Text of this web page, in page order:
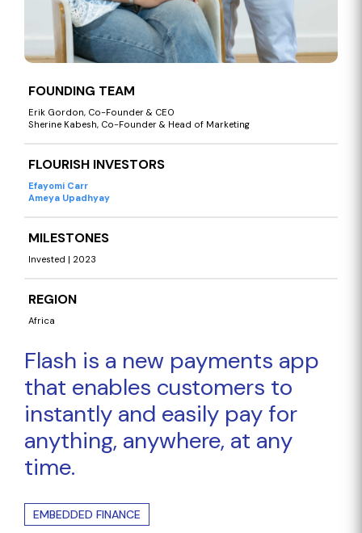
Flash is a new payments app
that enables customers to
instantly and easily pay for
anything, anywhere, at any
time.
EMBEDDED FINANCE
FOUNDING TEAM
Erik Gordon, Co-Founder & CEO
Sherine Kabesh, Co-Founder & Head of Marketing
FLOURISH INVESTORS
Efayomi Carr
Ameya Upadhyay
MILESTONES
Invested | 2023
REGION
Africa